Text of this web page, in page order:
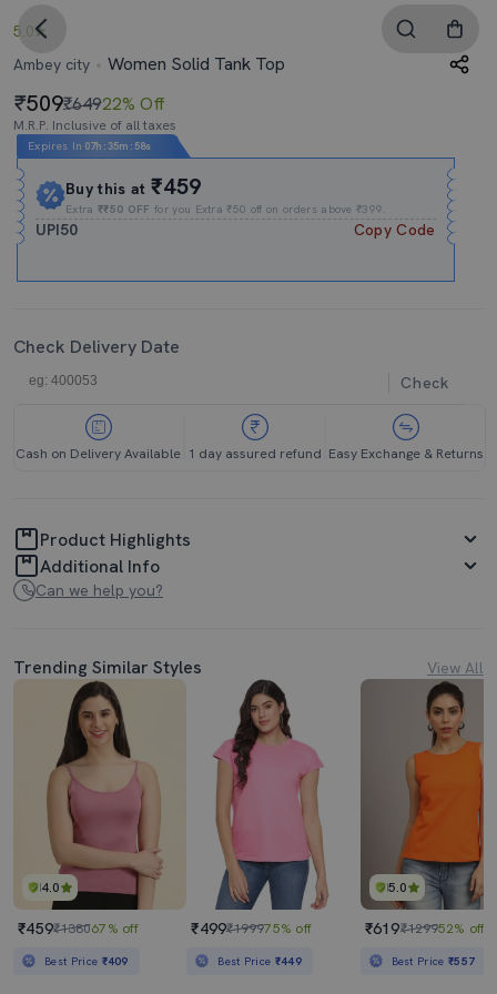
5.0
Ambey city
Women Solid Tank Top
509₹64922% Off
M.R.P. Inclusive of all taxes
Expires In 07h :35m :57s
Buy this at₹459
Extra₹₹50 OFF for you Extra ₹50 off on orders above ₹399.
UPI50 Copy Code
Check Delivery Date
Check
Cash on Delivery Available 1 day assured refund Easy Exchange & Returns
Product Highlights
Additional Info
Can we help you?
Trending Similar Styles View All
4.0
₹459₹138067% off
Best Price ₹409
₹499₹199975% off
Best Price ₹449
5.0
₹619₹129952% off
Best Price₹557